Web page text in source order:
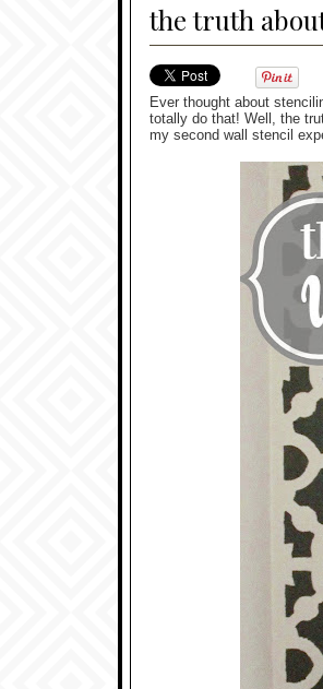
the truth
Ever thought about
totally do that! Well, the
my second wall stencil